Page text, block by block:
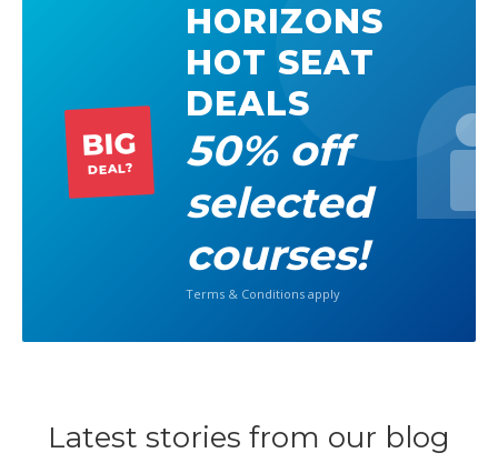
BIG
DEAL?
HORIZONS
HOT SEAT
DEALS
50% off
selected
courses!
Terms & Conditions apply
Latest stories from our blog